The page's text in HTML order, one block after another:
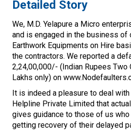
Detailed Story
We, M.D. Yelapure a Micro
and is engaged in the business of
Earthwork Equipments on Hire
the contractors. We reported a
2,24,00,000/- (Indian Rupees Two
Lakhs only) on
It is indeed a pleasure to deal
Helpline Private Limited that
gives guidance to those of us
getting recovery of their delayed